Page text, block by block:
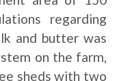
regarding
and butter was
on the farm,
sheds with two